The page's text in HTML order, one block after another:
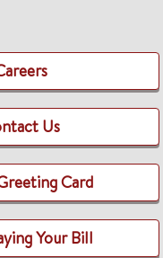
Us
Card
Your Bill